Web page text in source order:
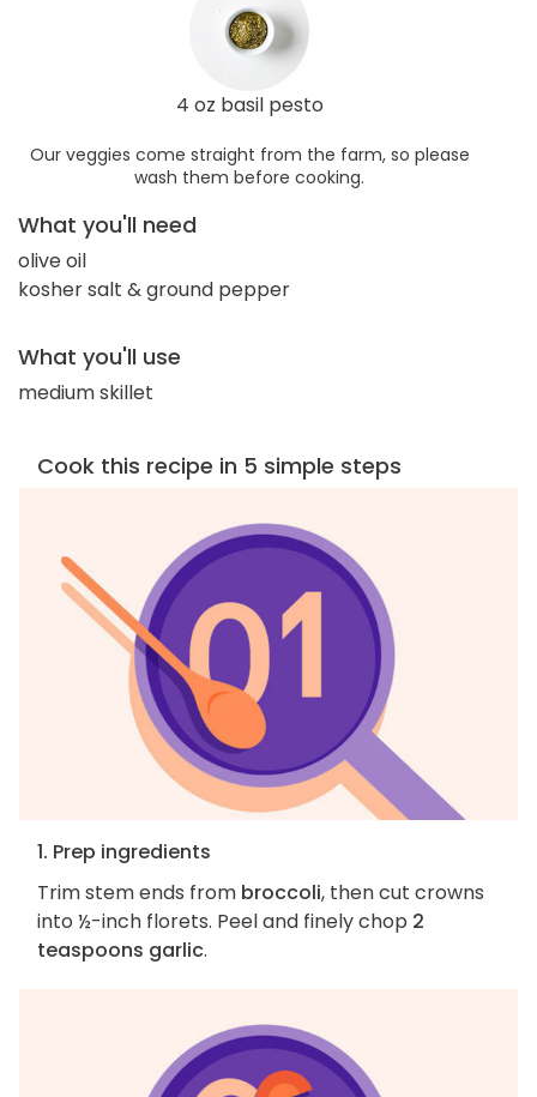
4 oz basil pesto
Our veggies come straight from the farm, so please
wash them before cooking.
What you'll need
olive oil
kosher salt & ground pepper
What you'll use
medium skillet
Cook this recipe in 5 simple steps
1. Prep ingredients
Trim stem ends from broccoli, then cut crowns
into ½-inch florets. Peel and finely chop 2
teaspoons garlic.